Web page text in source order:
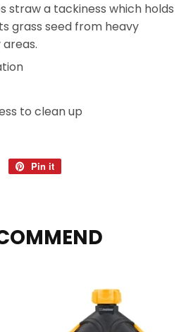
straw a tackiness which holds
grass seed from heavy
to clean up
Tweet
Pin it